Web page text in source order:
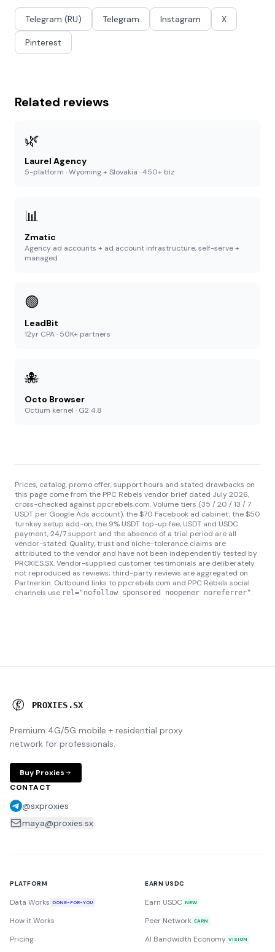
Telegram (RU) Telegram Instagram X
Pinterest
Related reviews
🌿
Laurel Agency
5-platform · Wyoming + Slovakia · 450+ biz
📊
Zmatic
Agency ad accounts + ad account infrastructure, self-serve +
managed
🟢
LeadBit
12yr CPA · 50K+ partners
🐙
Octo Browser
Octium kernel · G2 4.8
Prices, catalog, promo offer, support hours and stated drawbacks on
this page come from the PPC Rebels vendor brief dated July 2026,
cross-checked against ppcrebels.com. Volume tiers (35 / 20 / 13 / 7
USDT per Google Ads account), the $70 Facebook ad cabinet, the $50
turnkey setup add-on, the 9% USDT top-up fee, USDT and USDC
payment, 24/7 support and the absence of a trial period are all
vendor-stated. Quality, trust and niche-tolerance claims are
attributed to the vendor and have not been independently tested by
PROXIES.SX. Vendor-supplied customer testimonials are deliberately
not reproduced as reviews; third-party reviews are aggregated on
Partnerkin. Outbound links to ppcrebels.com and PPC Rebels social
channels use rel="nofollow sponsored noopener noreferrer".
PROXIES .SX
Premium 4G/5G mobile + residential proxy
network for professionals.
Buy Proxies
CONTACT
@sxproxies
maya@proxies.sx
PLATFORM
Data Works DONE-FOR-YOU
How it Works
Pricing
EARN USDC
Earn USDC NEW
Peer Network EARN
AI Bandwidth Economy VISION